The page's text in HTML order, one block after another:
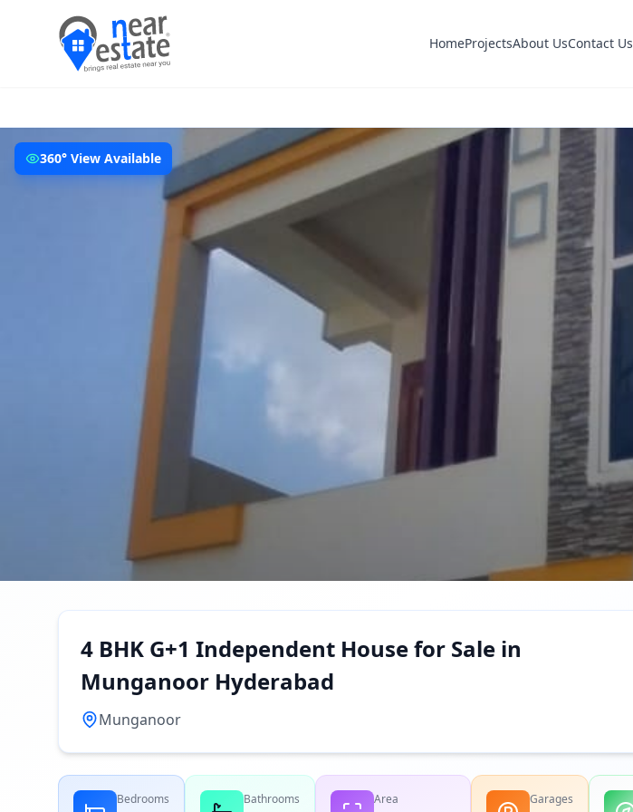
HomeProjectsAbout UsContact Us
360° View Available
4 BHK G+1 Independent House for Sale in
Munganoor Hyderabad
Munganoor
Bedrooms Bathrooms Area Garages